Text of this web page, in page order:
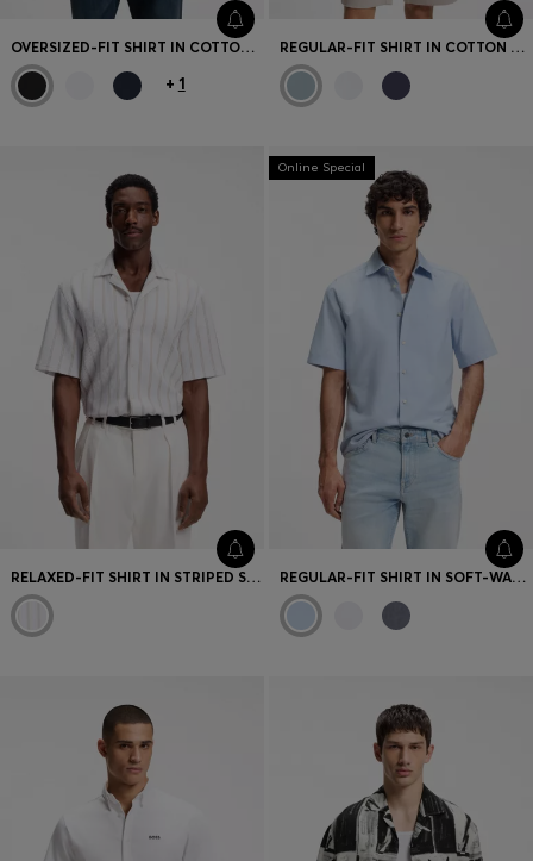
OVERSIZED-FIT SHIRT IN COTTON TWILL
+ 1
REGULAR-FIT SHIRT IN COTTON POPLIN
RELAXED-FIT SHIRT IN STRIPED STRETCH COTTON
Online Special
REGULAR-FIT SHIRT IN SOFT-WASHED OXFORD COTTON